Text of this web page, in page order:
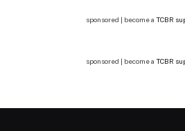
sponsored | become a TCBR
sponsored | become a TCBR